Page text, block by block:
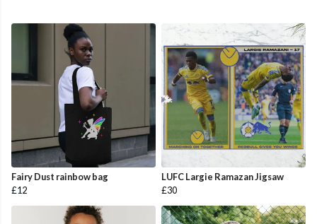
Fairy Dust rainbow bag
£12
LUFC Largie Ramazan Jigsaw
£30